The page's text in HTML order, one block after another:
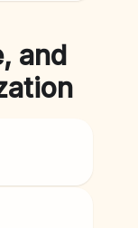
and